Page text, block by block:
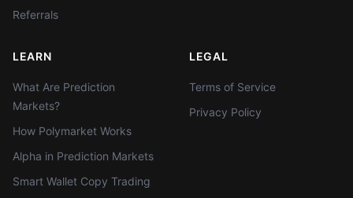
Referrals
LEARN
What Are Prediction
Markets?
How Polymarket Works
Alpha in Prediction Markets
Smart Wallet Copy Trading
LEGAL
Terms of Service
Privacy Policy